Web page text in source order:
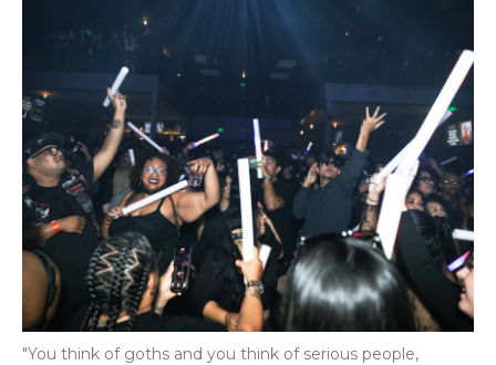
"You think of goths and you think of serious people,